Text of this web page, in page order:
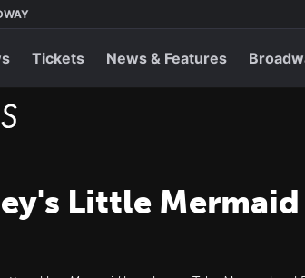
Tickets News & Features
Little